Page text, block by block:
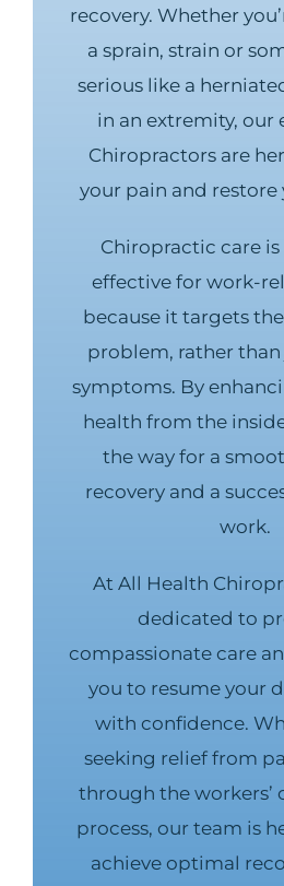
recovery. Whether
a sprain, strain or
serious like a
in an extremity, our
Chiropractors are
your pain and
Chiropractic care
effective for work-
because it targets
problem, rather
symptoms. By
health from the
the way for a
recovery and a
work.
At All Health
dedicated to
compassionate care
you to resume your
with confidence.
seeking relief from
through the workers’
process, our team is
achieve optimal